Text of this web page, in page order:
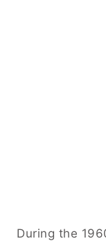
During the